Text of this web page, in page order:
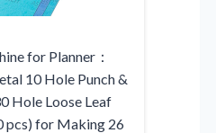
for Planner：
10 Hole Punch &
Hole Loose Leaf
pcs) for Making 26